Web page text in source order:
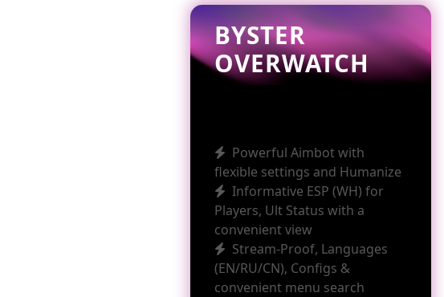
BYSTER
OVERWATCH
Powerful Aimbot with
flexible settings and Humanize
Informative ESP (WH) for
Players, Ult Status with a
convenient view
Stream-Proof, Languages
(EN/RU/CN), Configs &
convenient menu search